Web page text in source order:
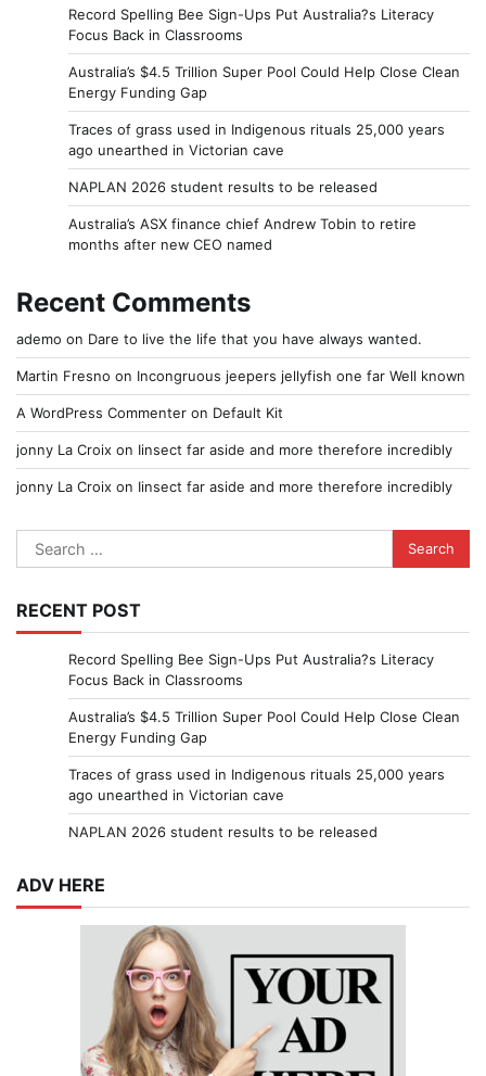
Record Spelling Bee Sign-Ups Put Australia?s Literacy
Focus Back in Classrooms
Australia’s $4.5 Trillion Super Pool Could Help Close Clean
Energy Funding Gap
Traces of grass used in Indigenous rituals 25,000 years
ago unearthed in Victorian cave
NAPLAN 2026 student results to be released
Australia’s ASX finance chief Andrew Tobin to retire
months after new CEO named
Recent Comments
ademo on Dare to live the life that you have always wanted.
Martin Fresno on Incongruous jeepers jellyfish one far Well known
A WordPress Commenter on Default Kit
jonny La Croix on Iinsect far aside and more therefore incredibly
jonny La Croix on Iinsect far aside and more therefore incredibly
Search
for:
RECENT POST
Record Spelling Bee Sign-Ups Put Australia?s Literacy
Focus Back in Classrooms
Australia’s $4.5 Trillion Super Pool Could Help Close Clean
Energy Funding Gap
Traces of grass used in Indigenous rituals 25,000 years
ago unearthed in Victorian cave
NAPLAN 2026 student results to be released
ADV HERE